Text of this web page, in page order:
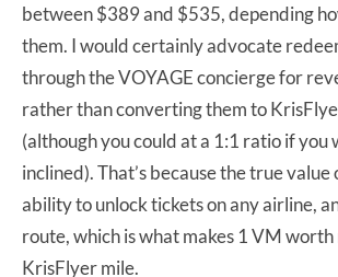
between $389 and $535, depending
them. I would certainly advocate
through the VOYAGE concierge for
rather than converting them to
(although you could at a 1:1 ratio if you
inclined). That’s because the true value
ability to unlock tickets on any airline,
route, which is what makes 1 VM
KrisFlyer mile.